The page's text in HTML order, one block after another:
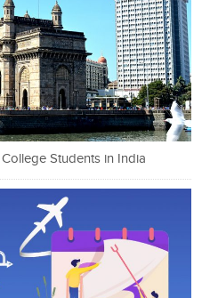
Students in India